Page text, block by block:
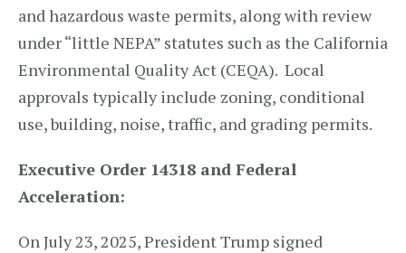
and hazardous waste permits, along with review
under “little NEPA” statutes such as the California
Environmental Quality Act (CEQA). Local
approvals typically include zoning, conditional
use, building, noise, traffic, and grading permits.
Executive Order 14318 and Federal
Acceleration:
On July 23, 2025, President Trump signed